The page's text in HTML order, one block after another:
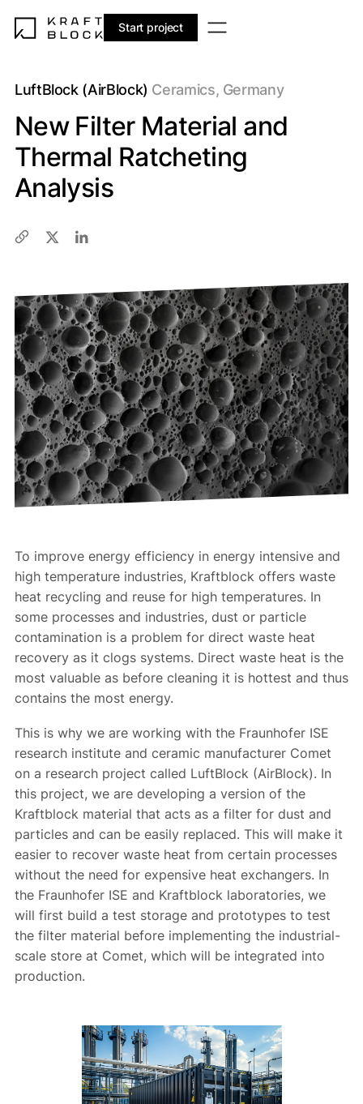
Start project
LuftBlock (AirBlock) Ceramics, Germany
New Filter Material and
Thermal Ratcheting
Analysis
To improve energy efficiency in energy intensive and
high temperature industries, Kraftblock offers waste
heat recycling and reuse for high temperatures. In
some processes and industries, dust or particle
contamination is a problem for direct waste heat
recovery as it clogs systems. Direct waste heat is the
most valuable as before cleaning it is hottest and thus
contains the most energy.
This is why we are working with the Fraunhofer ISE
research institute and ceramic manufacturer Comet
on a research project called LuftBlock (AirBlock). In
this project, we are developing a version of the
Kraftblock material that acts as a filter for dust and
particles and can be easily replaced. This will make it
easier to recover waste heat from certain processes
without the need for expensive heat exchangers. In
the Fraunhofer ISE and Kraftblock laboratories, we
will first build a test storage and prototypes to test
the filter material before implementing the industrial-
scale store at Comet, which will be integrated into
production.